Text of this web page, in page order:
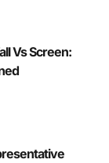
Vs Screen: